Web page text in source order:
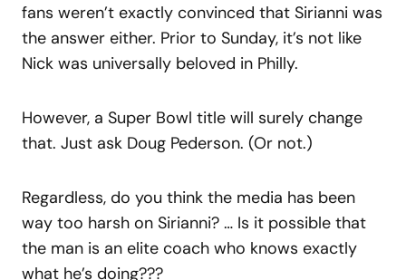
fans weren’t exactly convinced that Sirianni was
the answer either. Prior to Sunday, it’s not like
Nick was universally beloved in Philly.
However, a Super Bowl title will surely change
that. Just ask Doug Pederson. (Or not.)
Regardless, do you think the media has been
way too harsh on Sirianni? … Is it possible that
the man is an elite coach who knows exactly
what he’s doing???